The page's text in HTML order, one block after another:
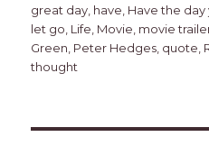
great day have Have the day
let go Life Movie movie
Green Peter Hedges quote
thought